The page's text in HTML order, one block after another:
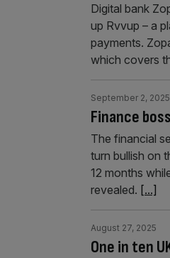
Digital bank
up Rvvup – a
payments.
which covers
Finance
September 2, 2025
The financial
turn bullish on
12 months
revealed. [...]
One in ten
August 27, 2025